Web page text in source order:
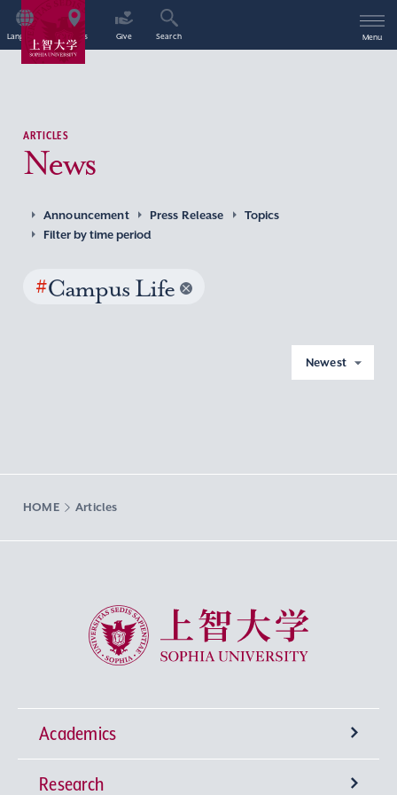
Language Access Give Search Menu
ARTICLES
News
Announcement Press Release
Topics
Filter by time period
#Campus Life
Newest
HOME Articles
Sophia University
Academics
Undergraduate Programs
Research